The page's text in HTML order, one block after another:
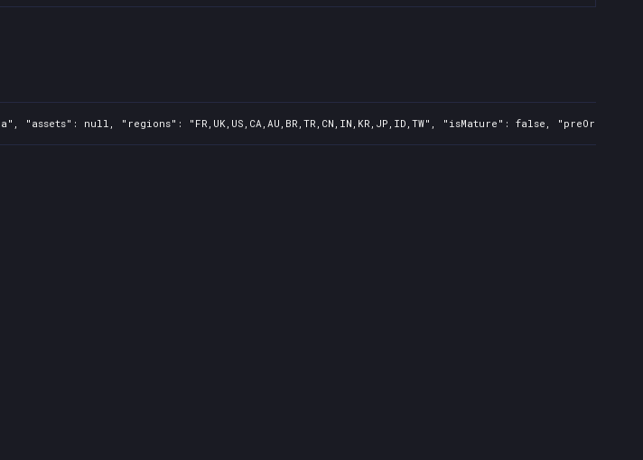
null, "regions": "FR,UK,US,CA,AU,BR,TR,CN,IN,KR,JP,ID,TW", "isMature": false,